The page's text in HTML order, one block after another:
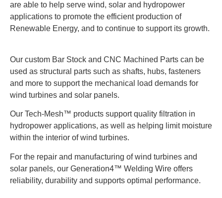
are able to help serve wind, solar and hydropower
applications to promote the efficient production of
Renewable Energy, and to continue to support its growth.
Our custom Bar Stock and CNC Machined Parts can be
used as structural parts such as shafts, hubs, fasteners
and more to support the mechanical load demands for
wind turbines and solar panels.
Our Tech-Mesh™ products support quality filtration in
hydropower applications, as well as helping limit moisture
within the interior of wind turbines.
For the repair and manufacturing of wind turbines and
solar panels, our Generation4™ Welding Wire offers
reliability, durability and supports optimal performance.